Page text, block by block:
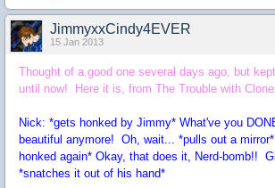
JimmyxxCindy4EVER
15 Jan 2013
Thought of a good one several days ago, but
until now! Here it is, from The Trouble with
Nick: *gets honked by Jimmy* What've you
beautiful anymore! Oh, wait... *pulls out a
honked again* Okay, that does it, Nerd-bomb!!
*snatches it out of his hand*